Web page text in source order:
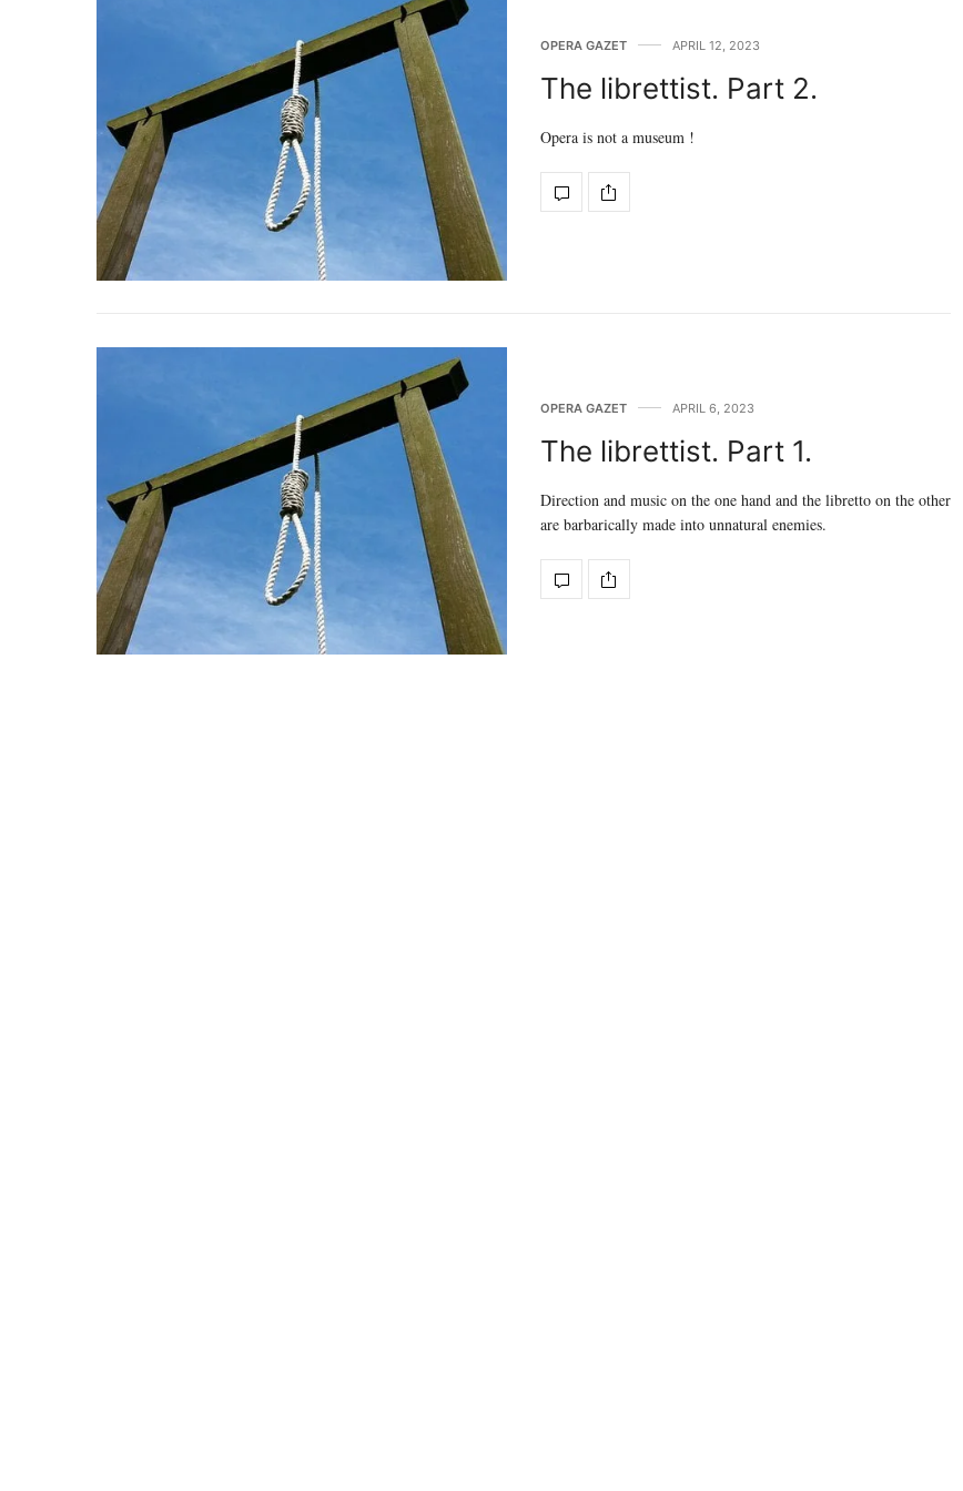
OPERA GAZET APRIL 12, 2023
The librettist. Part 2.
Opera is not a museum !
OPERA GAZET APRIL 6, 2023
The librettist. Part 1.
Direction and music on the one hand and the libretto on the other
are barbarically made into unnatural enemies.